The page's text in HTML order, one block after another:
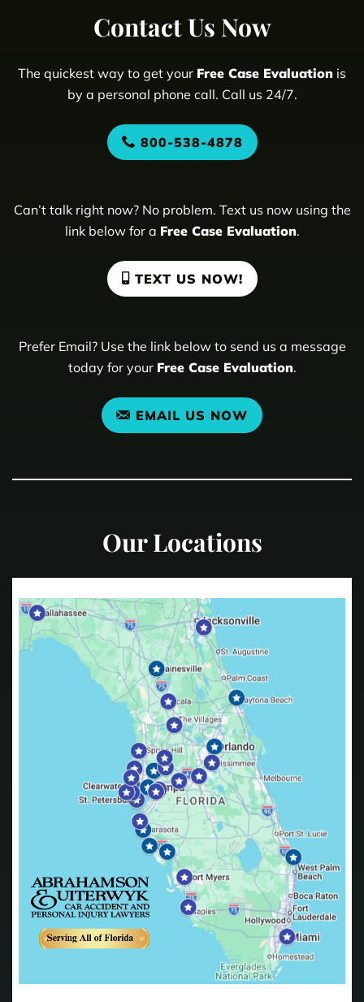
Contact Us Now
The quickest way to get your Free Case Evaluation is
by a personal phone call. Call us 24/7.
800-538-4878
Can’t talk right now? No problem. Text us now using the
link below for a Free Case Evaluation.
TEXT US NOW!
Prefer Email? Use the link below to send us a message
today for your Free Case Evaluation.
EMAIL US NOW
Our Locations